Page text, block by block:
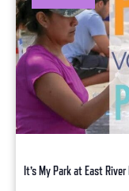
It’s My Park at East River